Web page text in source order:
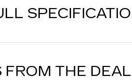
FROM THE